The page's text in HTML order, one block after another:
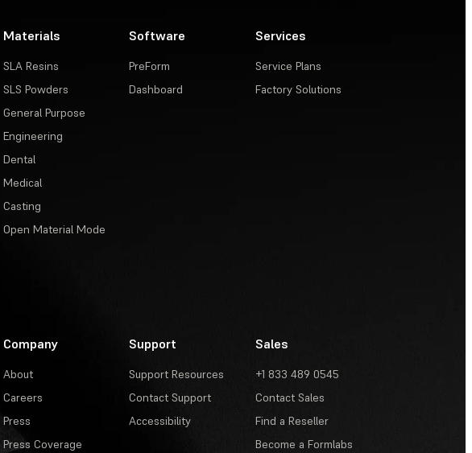
Materials
SLA Resins
SLS Powders
General Purpose
Engineering
Dental
Medical
Casting
Open Material Mode
Software
PreForm
Dashboard
Services
Service Plans
Factory Solutions
Company
About
Careers
Press
Press Coverage
Support
Support Resources
Contact Support
Accessibility
Sales
+1 833 489 0545
Contact Sales
Find a Reseller
Become a Formlabs